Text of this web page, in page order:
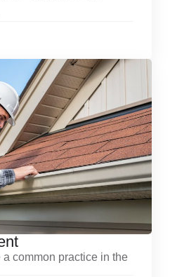
common practice in the